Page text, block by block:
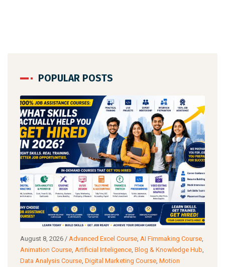
POPULAR POSTS
August 8, 2026 / Advanced Excel Course AI Fimmaking Course
Animation Course Artificial Inteligence Blog & Knowledge Hub
Data Analysis Course Digital Marketing Course Motion